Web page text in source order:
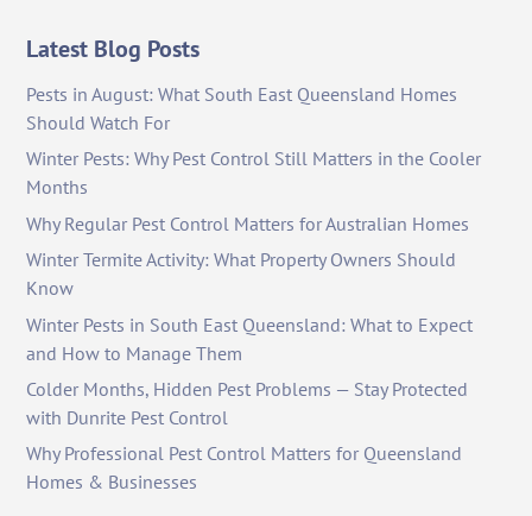
Latest Blog Posts
Pests in August: What South East Queensland Homes
Should Watch For
Winter Pests: Why Pest Control Still Matters in the Cooler
Months
Why Regular Pest Control Matters for Australian Homes
Winter Termite Activity: What Property Owners Should
Know
Winter Pests in South East Queensland: What to Expect
and How to Manage Them
Colder Months, Hidden Pest Problems — Stay Protected
with Dunrite Pest Control
Why Professional Pest Control Matters for Queensland
Homes & Businesses